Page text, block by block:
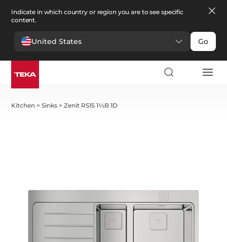
Indicate in which country or region you are to see specific
content.
United States Go
Kitchen >Sinks >Zenit RS15 1½B 1D